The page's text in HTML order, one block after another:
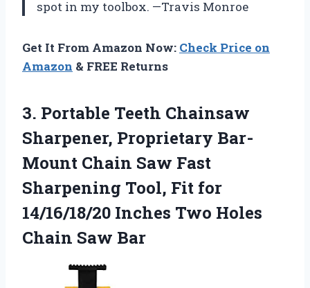
spot in my toolbox. —Travis Monroe
Get It From Amazon Now: Check Price on
Amazon & FREE Returns
3. Portable Teeth Chainsaw
Sharpener, Proprietary Bar-
Mount Chain Saw Fast
Sharpening Tool, Fit for
14/16/18/20 Inches Two Holes
Chain Saw Bar